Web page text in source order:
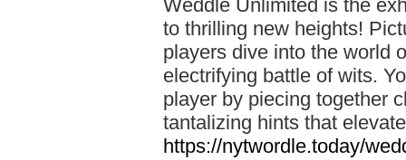
Weddle Unlimited is the
to thrilling new heights!
players dive into the world
electrifying battle of wits.
player by piecing together
tantalizing hints that
https://nytwordle.today/